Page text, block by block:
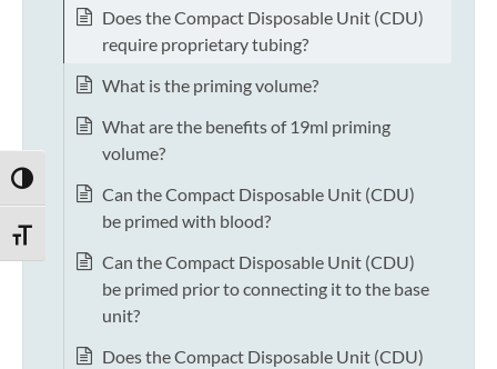
TOGGLE HIGH CONTRAST
TOGGLE FONT SIZE
Does the Compact Disposable Unit (CDU)
require proprietary tubing?
What is the priming volume?
What are the benefits of 19ml priming
volume?
Can the Compact Disposable Unit (CDU)
be primed with blood?
Can the Compact Disposable Unit (CDU)
be primed prior to connecting it to the base
unit?
Does the Compact Disposable Unit (CDU)